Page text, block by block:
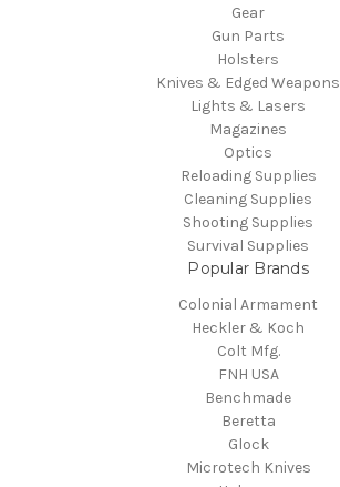
Gear
Gun Parts
Holsters
Knives & Edged Weapons
Lights & Lasers
Magazines
Optics
Reloading Supplies
Cleaning Supplies
Shooting Supplies
Survival Supplies
Popular Brands
Colonial Armament
Heckler & Koch
Colt Mfg.
FNH USA
Benchmade
Beretta
Glock
Microtech Knives